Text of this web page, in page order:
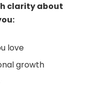
clarity about
love
growth